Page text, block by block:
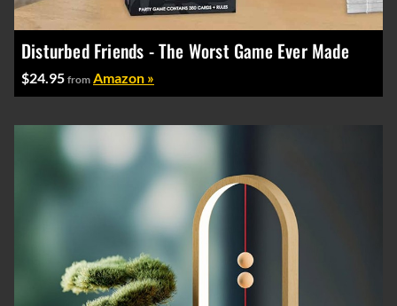
Disturbed Friends - The Worst Game Ever Made
$24.95 from Amazon »